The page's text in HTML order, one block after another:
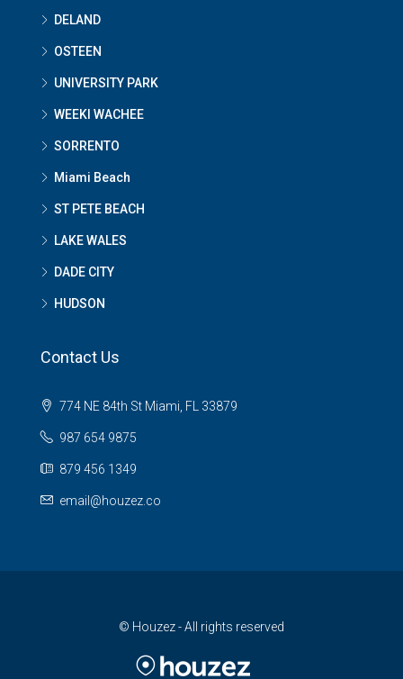
DELAND
OSTEEN
UNIVERSITY PARK
WEEKI WACHEE
SORRENTO
Miami Beach
ST PETE BEACH
LAKE WALES
DADE CITY
HUDSON
Contact Us
774 NE 84th St Miami, FL 33879
987 654 9875
879 456 1349
email@houzez.co
© Houzez - All rights reserved